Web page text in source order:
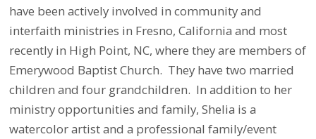
have been actively involved in community and
interfaith ministries in Fresno, California and most
recently in High Point, NC, where they are members of
Emerywood Baptist Church. They have two married
children and four grandchildren. In addition to her
ministry opportunities and family, Shelia is a
watercolor artist and a professional family/event